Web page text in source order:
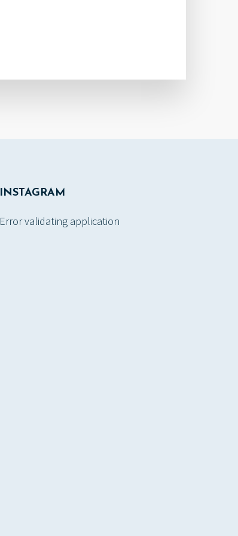
INSTAGRAM
Error validating application